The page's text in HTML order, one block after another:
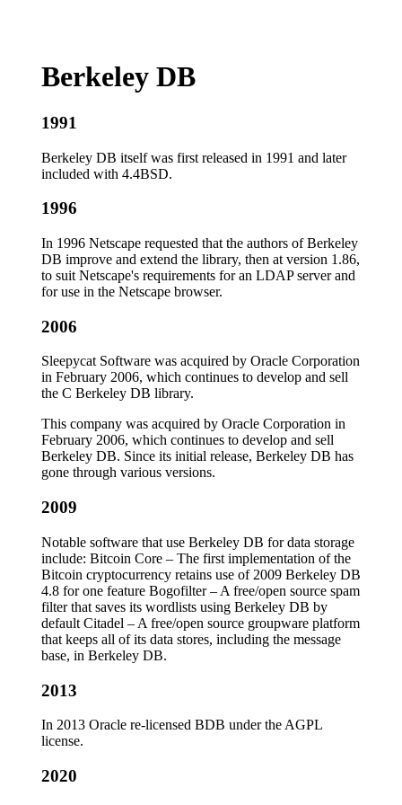
Berkeley DB
1991
Berkeley DB itself was first released in 1991 and later
included with 4.4BSD.
1996
In 1996 Netscape requested that the authors of Berkeley
DB improve and extend the library, then at version 1.86,
to suit Netscape's requirements for an LDAP server and
for use in the Netscape browser.
2006
Sleepycat Software was acquired by Oracle Corporation
in February 2006, which continues to develop and sell
the C Berkeley DB library.
This company was acquired by Oracle Corporation in
February 2006, which continues to develop and sell
Berkeley DB. Since its initial release, Berkeley DB has
gone through various versions.
2009
Notable software that use Berkeley DB for data storage
include: Bitcoin Core – The first implementation of the
Bitcoin cryptocurrency retains use of 2009 Berkeley DB
4.8 for one feature Bogofilter – A free/open source spam
filter that saves its wordlists using Berkeley DB by
default Citadel – A free/open source groupware platform
that keeps all of its data stores, including the message
base, in Berkeley DB.
2013
In 2013 Oracle re-licensed BDB under the AGPL
license.
2020